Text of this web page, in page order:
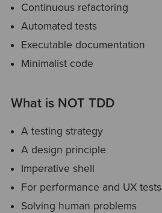
Continuous refactoring
Automated tests
Executable documentation
Minimalist code
What is NOT TDD
A testing strategy
A design principle
Imperative shell
For performance and UX tests
Solving human problems